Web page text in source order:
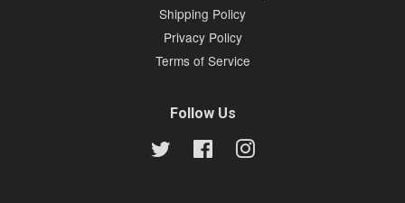
Shipping Policy
Privacy Policy
Terms of Service
Follow Us
Twitter FacebookInstagram